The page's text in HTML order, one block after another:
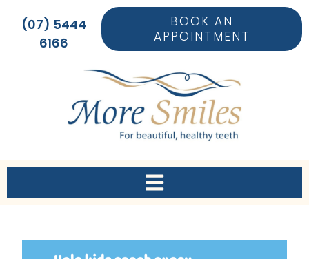
(07) 5444
6166
BOOK AN
APPOINTMENT